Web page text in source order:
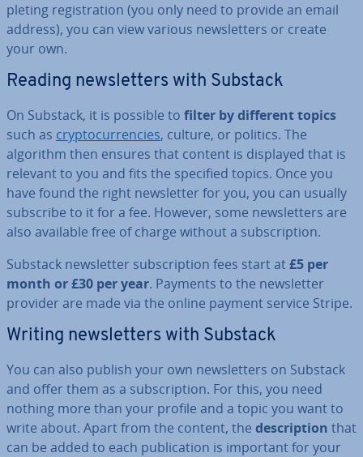
plet­ing re­gis­tra­tion (you only need to provide an email
address), you can view various news­let­ters or create
your own.
Reading news­let­ters with Substack
On Substack, it is possible to filter by different topics
such as crypto­cur­ren­cies, culture, or politics. The
algorithm then ensures that content is displayed that is
relevant to you and fits the specified topics. Once you
have found the right news­let­ter for you, you can usually
subscribe to it for a fee. However, some news­let­ters are
also available free of charge without a sub­scrip­tion.
Substack news­let­ter sub­scrip­tion fees start at£5 per
month or £30 per year. Payments to the news­let­ter
provider are made via the online payment service Stripe.
Writing news­let­ters with Substack
You can also publish your own news­let­ters on Substack
and offer them as a sub­scrip­tion. For this, you need
nothing more than your profile and a topic you want to
write about. Apart from the content, the de­scrip­tion that
can be added to each pub­lic­a­tion is important for your